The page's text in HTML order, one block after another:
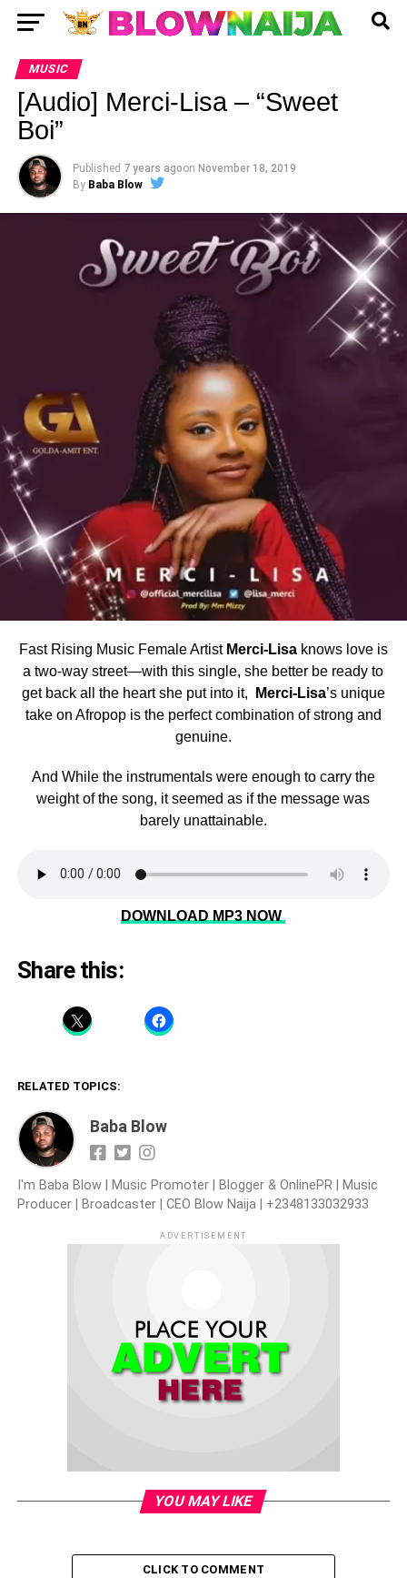
MUSIC
[Audio] Merci-Lisa – “Sweet
Boi”
Published 7 years agoon November 18, 2019
By Baba Blow
Fast Rising Music Female Artist Merci-Lisa knows love is
a two-way street—with this single, she better be ready to
get back all the heart she put into it,
Merci-Lisa’s unique
take on Afropop is the perfect combination of strong and
genuine.
And While the instrumentals were enough to carry the
weight of the song, it seemed as if the message was
barely unattainable.
DOWNLOAD MP3 NOW
Share this:
RELATED TOPICS:
Baba Blow
I'm Baba Blow | Music Promoter | Blogger & OnlinePR | Music
Producer | Broadcaster | CEO Blow Naija | +2348133032933
ADVERTISEMENT
YOU MAY LIKE
CLICK TO COMMENT